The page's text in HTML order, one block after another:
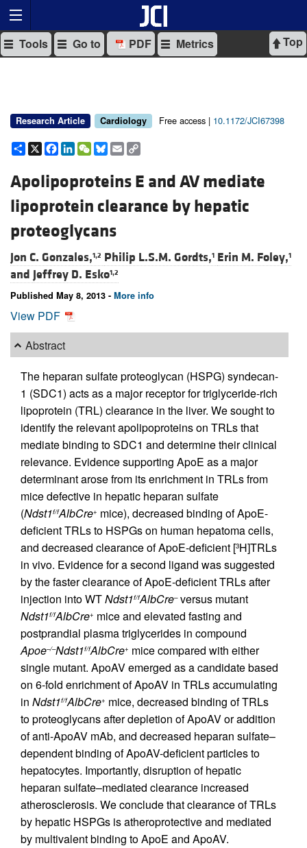
Top
Tools Go to PDF Metrics
Research Article Cardiology Free access | 10.1172/JCI67398
Share
X Facebook
LinkedIn
WeChat
Bluesky
Email
Apolipoproteins E and AV mediate
lipoprotein clearance by hepatic
proteoglycans
Jon C. Gonzales,1,2 Philip L.S.M. Gordts,1 Erin M. Foley,1
and Jeffrey D. Esko1,2
Published May 8, 2013 - More info
View PDF
Abstract
The heparan sulfate proteoglycan (HSPG) syndecan-
1 (SDC1) acts as a major receptor for triglyceride-rich
lipoprotein (TRL) clearance in the liver. We sought to
identify the relevant apolipoproteins on TRLs that
mediate binding to SDC1 and determine their clinical
relevance. Evidence supporting ApoE as a major
determinant arose from its enrichment in TRLs from
mice defective in hepatic heparan sulfate
(Ndst1f/fAlbCre+ mice), decreased binding of ApoE-
deficient TRLs to HSPGs on human hepatoma cells,
and decreased clearance of ApoE-deficient [3H]TRLs
in vivo. Evidence for a second ligand was suggested
by the faster clearance of ApoE-deficient TRLs after
injection into WTNdst1f/fAlbCre–versus mutant
Ndst1f/fAlbCre+ mice and elevated fasting and
postprandial plasma triglycerides in compound
Apoe–/–Ndst1f/fAlbCre+ mice compared with either
single mutant. ApoAV emerged as a candidate based
on 6-fold enrichment of ApoAV in TRLs accumulating
in Ndst1f/fAlbCre+ mice, decreased binding of TRLs
to proteoglycans after depletion of ApoAV or addition
of anti-ApoAV mAb, and decreased heparan sulfate–
dependent binding of ApoAV-deficient particles to
hepatocytes. Importantly, disruption of hepatic
heparan sulfate–mediated clearance increased
atherosclerosis. We conclude that clearance of TRLs
by hepatic HSPGs is atheroprotective and mediated
by multivalent binding to ApoE and ApoAV.